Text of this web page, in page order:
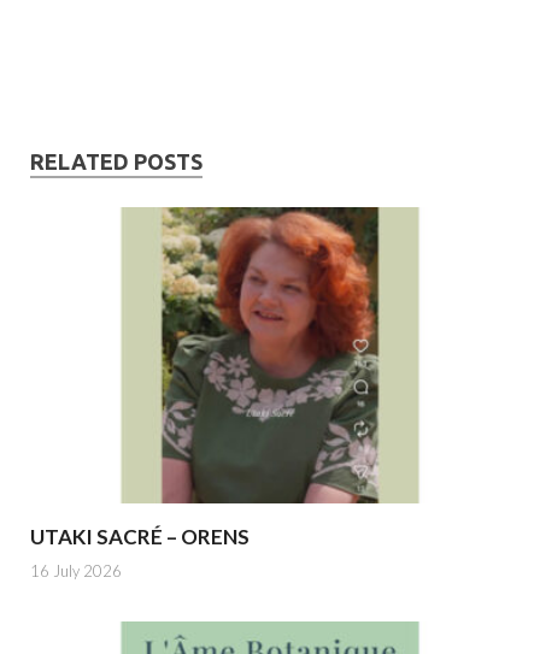
RELATED POSTS
UTAKI SACRÉ – ORENS
16 July 2026